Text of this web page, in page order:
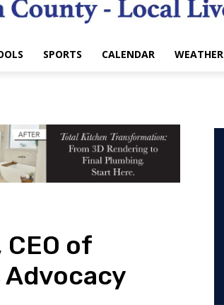
SPORTS CALENDAR WEATHER
of
Advocacy